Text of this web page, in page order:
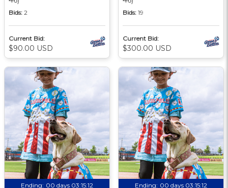
Bids: 2
Current Bid:
$90.00 USD
Bids: 19
Current Bid:
$300.00 USD
Ending: 00 days 03:15:11 Ending: 00 days 03:15:11